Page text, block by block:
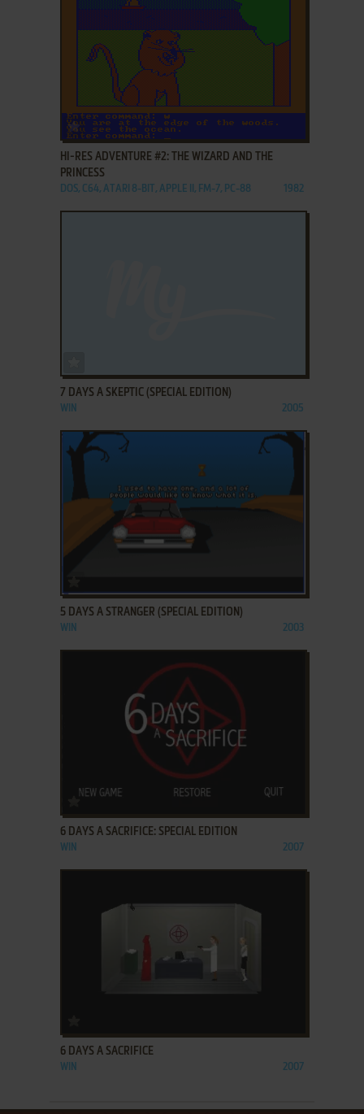
ADD TO FAVORITES
HI-RES ADVENTURE #2: THE WIZARD AND THE
PRINCESS
DOS, C64, ATARI 8-BIT, APPLE II, FM-7, PC-88 1982
7 DAYS A SKEPTIC (SPECIAL EDITION)
WIN 2005
5 DAYS A STRANGER (SPECIAL EDITION)
WIN 2003
ADD TO FAVORITES
6 DAYS A SACRIFICE: SPECIAL EDITION
WIN 2007
6 DAYS A SACRIFICE
WIN 2007